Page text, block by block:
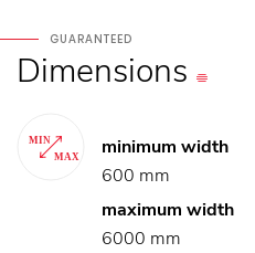
GUARANTEED
Dimensions
minimum width
600 mm
maximum width
6000 mm